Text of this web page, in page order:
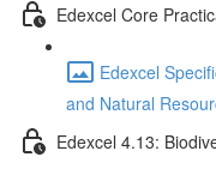
Edexcel Core
Edexcel
and Natural
Edexcel 4.13: